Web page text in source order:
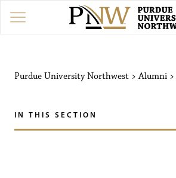
Purdue University Northwest >Alumni >
IN THIS SECTION